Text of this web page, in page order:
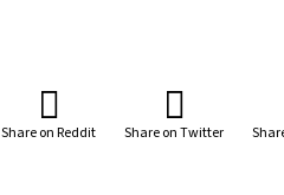
Share on Reddit Share on Twitter